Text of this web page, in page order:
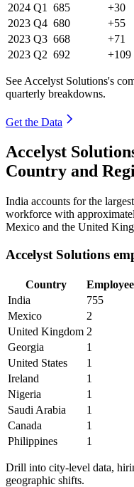
2024 Q1 685 +30
2023 Q4 680 +55
2023 Q3 668 +71
2023 Q2 692 +109
See Accelyst Solutions's
quarterly breakdowns.
Get the Data
Accelyst
Country and
India accounts for the
workforce with
Mexico and the United
Accelyst Solutions
Country
India
755
Mexico
2
United Kingdom 2
Georgia
1
United States
1
Ireland
1
Nigeria
1
Saudi Arabia
1
Canada
1
Philippines
1
Drill into city-level data,
geographic shifts.